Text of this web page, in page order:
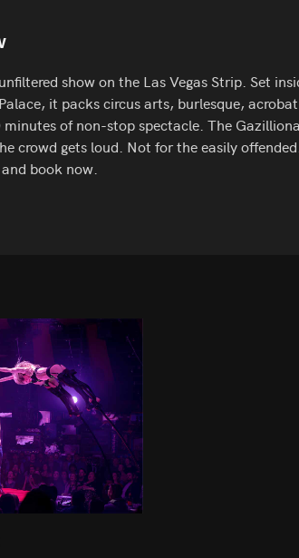
show on the Las Vegas Strip. Set
it packs circus arts, burlesque,
of non-stop spectacle. The
crowd gets loud. Not for the easily
book now.